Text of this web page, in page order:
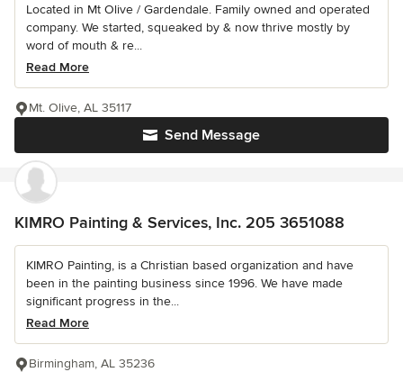
Located in Mt Olive / Gardendale. Family owned and operated
company. We started, squeaked by & now thrive mostly by
word of mouth & re...
Read More
Send Message
Mt. Olive, AL 35117
KIMRO Painting & Services, Inc. 205 3651088
KIMRO Painting, is a Christian based organization and have
been in the painting business since 1996. We have made
significant progress in the...
Read More
Birmingham, AL 35236